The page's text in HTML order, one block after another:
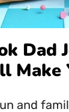
Dad
Make
and